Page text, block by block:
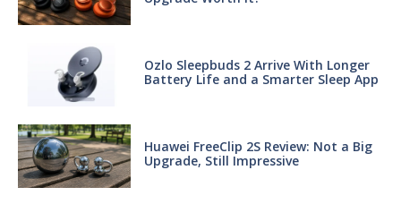
Ozlo Sleepbuds 2 Arrive With Longer
Battery Life and a Smarter Sleep App
Huawei FreeClip 2S Review: Not a Big
Upgrade, Still Impressive